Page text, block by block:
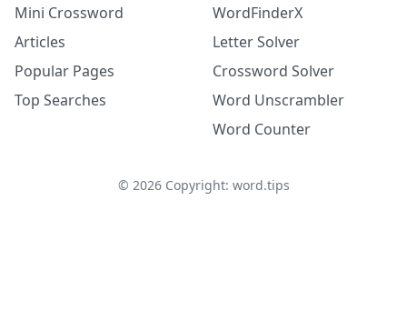
Mini Crossword
Articles
Popular Pages
Top Searches
WordFinderX
Letter Solver
Crossword Solver
Word Unscrambler
Word Counter
© 2026Copyright: word.tips